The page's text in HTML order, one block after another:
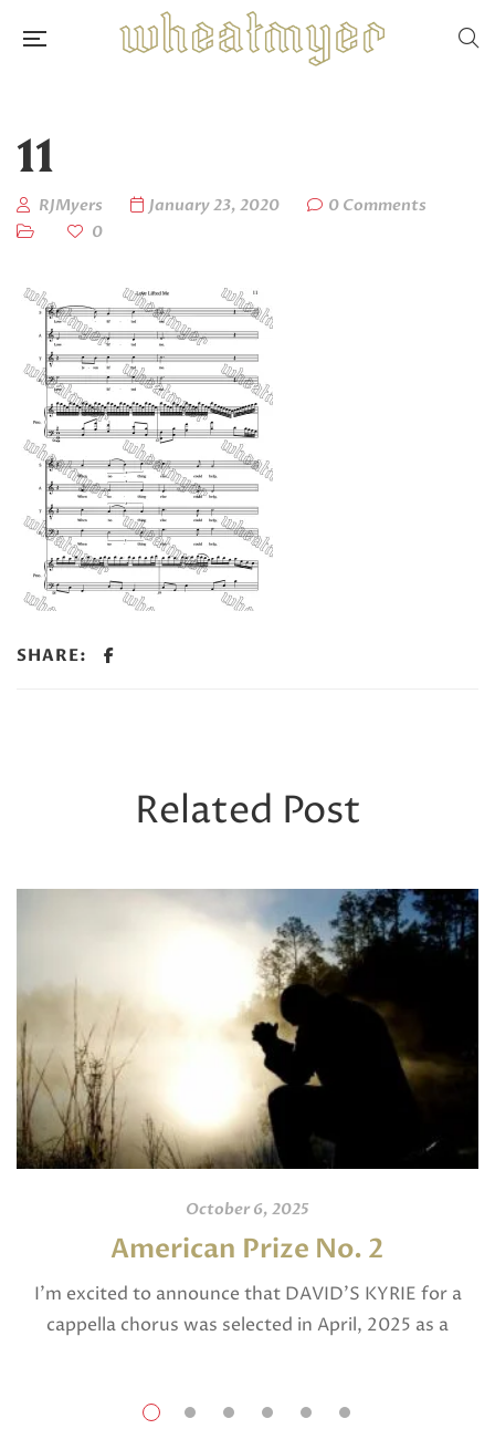
11
RJMyers January 23, 2020
0 Comments
0
SHARE:
Related Post
October 6, 2025
American Prize No. 2
I’m excited to announce that DAVID’S KYRIE for a
cappella chorus was selected in April, 2025 as a